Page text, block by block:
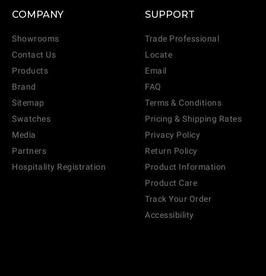
COMPANY
Showrooms
Contact Us
Products
Brand
Sitemap
Swatches
Media
Partners
Hospitality Registration
SUPPORT
Trade Professional
Locate
Email
FAQ
Terms & Conditions
Pricing & Shipping Rates
Privacy Policy
Return Policy
Product Information
Product Care
Track Your Order
Accessibility